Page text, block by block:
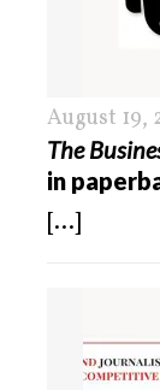
August 19,
The
in
[...]